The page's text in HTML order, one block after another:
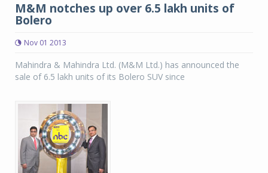
M&M notches up over 6.5 lakh units of
Bolero
Nov 01 2013
Mahindra & Mahindra Ltd. (M&M Ltd.) has announced the
sale of 6.5 lakh units of its Bolero SUV since